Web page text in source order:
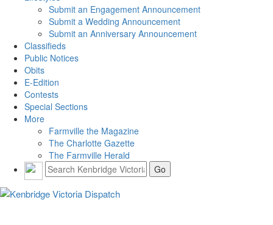
Submit an Engagement Announcement
Submit a Wedding Announcement
Submit an Anniversary Announcement
Classifieds
Public Notices
Obits
E-Edition
Contests
Special Sections
More
Farmville the Magazine
The Charlotte Gazette
The Farmville Herald